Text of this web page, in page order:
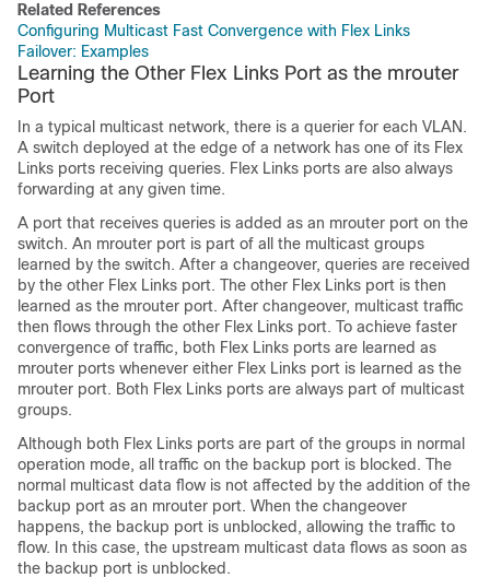
Related References
Configuring Multicast Fast Convergence with Flex Links
Failover: Examples
Learning the Other Flex Links Port as the mrouter
Port
In a typical multicast network, there is a querier for each VLAN.
A switch deployed at the edge of a network has one of its Flex
Links ports receiving queries. Flex Links ports are also always
forwarding at any given time.
A port that receives queries is added as an mrouter port on the
switch. An mrouter port is part of all the multicast groups
learned by the switch. After a changeover, queries are received
by the other Flex Links port. The other Flex Links port is then
learned as the mrouter port. After changeover, multicast traffic
then flows through the other Flex Links port. To achieve faster
convergence of traffic, both Flex Links ports are learned as
mrouter ports whenever either Flex Links port is learned as the
mrouter port. Both Flex Links ports are always part of multicast
groups.
Although both Flex Links ports are part of the groups in normal
operation mode, all traffic on the backup port is blocked. The
normal multicast data flow is not affected by the addition of the
backup port as an mrouter port. When the changeover
happens, the backup port is unblocked, allowing the traffic to
flow. In this case, the upstream multicast data flows as soon as
the backup port is unblocked.